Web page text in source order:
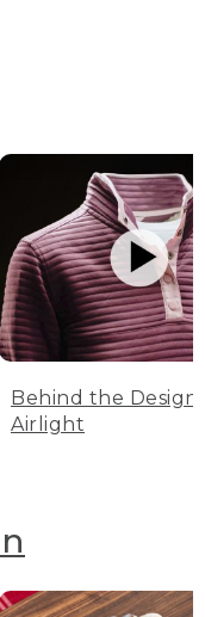
Behind the Design:
Airlight